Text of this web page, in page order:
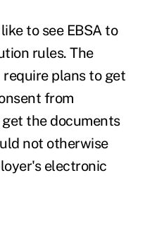
to see EBSA to
rules. The
plans to get
from
the documents
not otherwise
electronic